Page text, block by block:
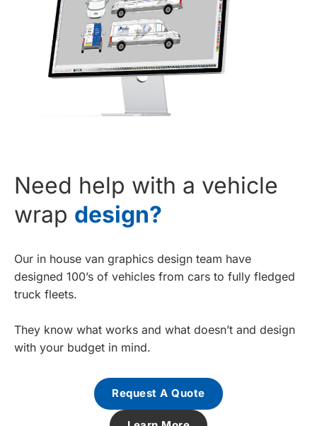
Need help with a vehicle
wrap design?
Our in house van graphics design team have
designed 100’s of vehicles from cars to fully fledged
truck fleets.
They know what works and what doesn’t and design
with your budget in mind.
Request A Quote